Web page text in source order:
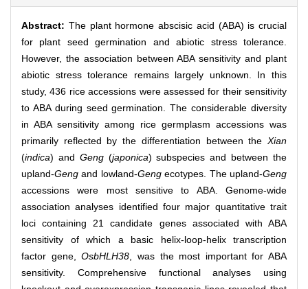
Abstract: The plant hormone abscisic acid (ABA) is crucial
for plant seed germination and abiotic stress tolerance.
However, the association between ABA sensitivity and plant
abiotic stress tolerance remains largely unknown. In this
study, 436 rice accessions were assessed for their sensitivity
to ABA during seed germination. The considerable diversity
in ABA sensitivity among rice germplasm accessions was
primarily reflected by the differentiation between the Xian
(indica) and Geng(japonica) subspecies and between the
upland-Geng and lowland-Gengecotypes. The upland-Geng
accessions were most sensitive to ABA. Genome-wide
association analyses identified four major quantitative trait
loci containing 21 candidate genes associated with ABA
sensitivity of which a basic helix-loop-helix transcription
factor gene,OsbHLH38 , was the most important for ABA
sensitivity. Comprehensive functional analyses using